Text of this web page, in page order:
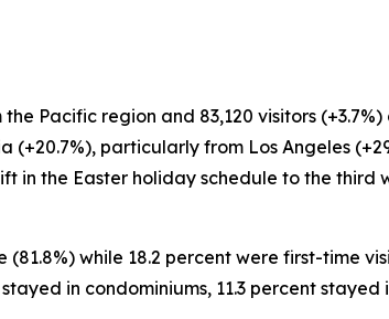
the Pacific region and 83,120 visitors
particularly from Los Angeles
in the Easter holiday schedule to the
while 18.2 percent were first-time
in condominiums, 11.3 percent